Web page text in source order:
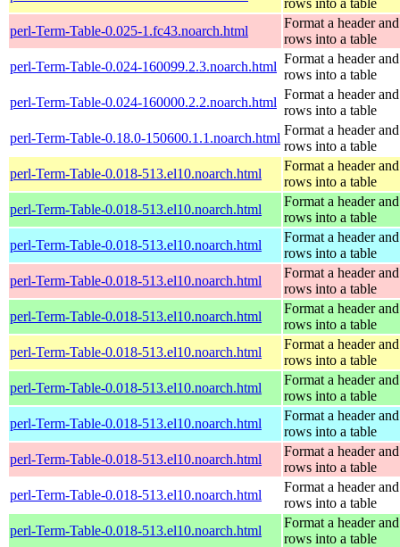
perl-Term-Table-0.025-1.fc43.noarch.html
Format a header and
rows into a table
perl-Term-Table-0.024-160099.2.3.noarch.html
Format a header and
rows into a table
perl-Term-Table-0.024-160000.2.2.noarch.html
Format a header and
rows into a table
perl-Term-Table-0.18.0-150600.1.1.noarch.html
Format a header and
rows into a table
perl-Term-Table-0.018-513.el10.noarch.html
Format a header and
rows into a table
perl-Term-Table-0.018-513.el10.noarch.html
Format a header and
rows into a table
perl-Term-Table-0.018-513.el10.noarch.html
Format a header and
rows into a table
perl-Term-Table-0.018-513.el10.noarch.html
Format a header and
rows into a table
perl-Term-Table-0.018-513.el10.noarch.html
Format a header and
rows into a table
perl-Term-Table-0.018-513.el10.noarch.html
Format a header and
rows into a table
perl-Term-Table-0.018-513.el10.noarch.html
Format a header and
rows into a table
perl-Term-Table-0.018-513.el10.noarch.html
Format a header and
rows into a table
perl-Term-Table-0.018-513.el10.noarch.html
Format a header and
rows into a table
perl-Term-Table-0.018-513.el10.noarch.html
Format a header and
rows into a table
perl-Term-Table-0.018-513.el10.noarch.html
Format a header and
rows into a table